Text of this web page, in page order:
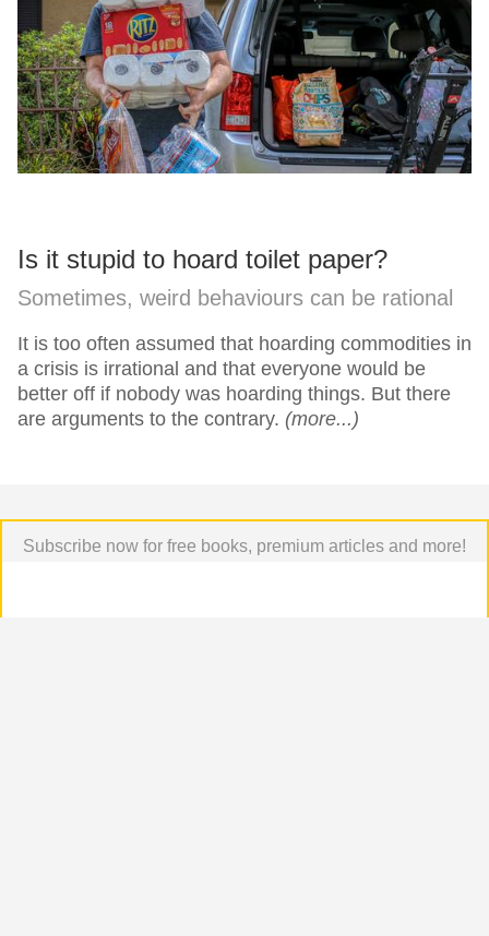
Is it stupid to hoard toilet paper?
Sometimes, weird behaviours can be rational
It is too often assumed that hoarding commodities in
a crisis is irrational and that everyone would be
better off if nobody was hoarding things. But there
are arguments to the contrary. (more...)
Subscribe now for free books, premium articles and more!